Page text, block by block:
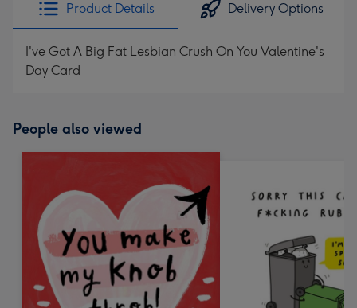
Product Details Delivery Options
I've Got A Big Fat Lesbian Crush On You Valentine's
Day Card
People also viewed